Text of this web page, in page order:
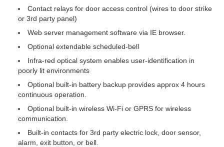
Contact relays for door access control (wires to door strike
or 3rd party panel)
Web server management software via IE browser.
Optional extendable scheduled-bell
Infra-red optical system enables user-identification in
poorly lit environments
Optional built-in battery backup provides approx 4 hours
continuous operation.
Optional built-in wireless Wi-Fi or GPRS for wireless
communication.
Built-in contacts for 3rd party electric lock, door sensor,
alarm, exit button, or bell.